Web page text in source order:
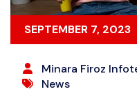
SEPTEMBER 7, 2023
Minara Firoz
News